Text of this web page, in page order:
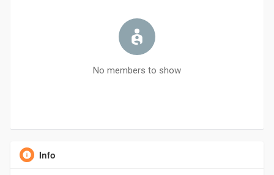
No members to show
Info